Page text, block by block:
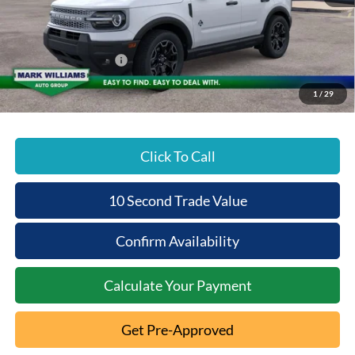
1 / 29
Documentation Fee:
+$398
Beechmont Ford Discount:
-$1,493
Retail Customer Cash
-$2,250
Beechmont Ford Price:
$33,980
Click To Call
10 Second Trade Value
Confirm Availability
Calculate Your Payment
Get Pre-Approved